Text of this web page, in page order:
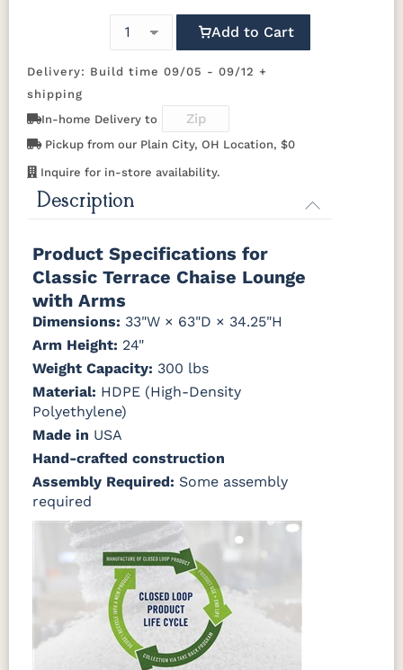
Antique
Mahogany
Brazilian
Coastal
Driftwood
Teak
Bluepoint
Bluepoint
Brannon
Dark Navy
Ice
Brightside
Mushroom
Canvas
Black
Canvas
Canvas
Canvas
Granite
Heather
Beige
Canvas
Henna
Canvas
Jockey Red
Canvas
Natural
Canvas
Navy
Canvas
SeaSalt
Canvas True
Blue
Cast Ash
Horizon
Lagoon
Cast Slate
Comfort
Pebble
(Discontinued)
Stone
Dream
Dune
Celeste
Deep Sea
Taupe
Galleon
Indigo
Galleon
Smoke
Marvel Cloud
(Discontinued)
Mason
Forest
Green
Milano Char
Add to Cart
Delivery: Build time 09/05 - 09/12 +
shipping
In-home Delivery to
Pickup from our Plain City, OH Location, $0
Inquire for in-store availability.
Description
Product Specifications for
Classic Terrace Chaise Lounge
with Arms
Dimensions: 33"W × 63"D × 34.25"H
Arm Height: 24"
Weight Capacity: 300 lbs
Material: HDPE (High-Density
Polyethylene)
Made in USA
Hand-crafted construction
Assembly Required: Some assembly
required